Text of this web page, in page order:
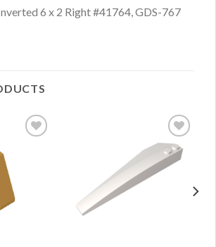
6 x 2 Right #41764, GDS-767